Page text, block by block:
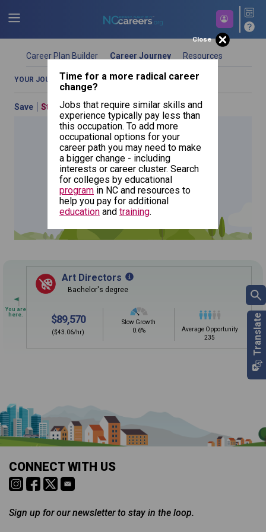
Career Plan Builder Career Journey Resources
NCcareers.org now offers you a personal career GPS! Map your
path to success with ourCareer Plan Builder
platform assesses your unique skills and aspirations, providing
a step-by-step roadmap to your dream career. Update your
goals, track your progress, and access targeted resources - all
in one place.
Sign inandstart building your Career Plan now!
Need some help getting started?
Review the Career Plan Frequently Asked Questions
Step-
by-Step Guide.
YOUR JOURNEY OVERVIEW COMPARE OCCUPATIONS
Save Start Over Previous
Art
Directors
Art Directors
Bachelor's degree
$89,570
($43.06/hr)
Slow Growth
0.6%
Average Opportunity
235
Close
Time for a more radical career
change?
Jobs that require similar skills and
experience typically pay less than
this occupation. To add more
occupational options for your
career path you may need to make
a bigger change - including
interests or career cluster. Search
for colleges by educational
program in NC and resources to
help you pay for additional
education and training.
a young age.
Coordinator (CDC)?
Career development and Career and Technical Education (CTE)
courses help you plan and gain skills for success in your future
CONNECT WITH US
Sign up for our newsletter to stay in the loop.